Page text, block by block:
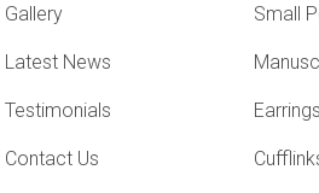
Gallery
Latest News
Testimonials
Contact Us
Small
Earrings